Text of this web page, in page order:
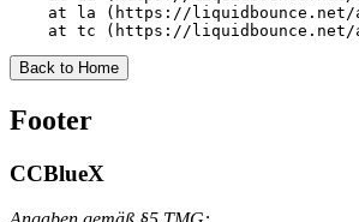
at la (https://
at tc (https://
Back to Home
Footer
CCBlueX